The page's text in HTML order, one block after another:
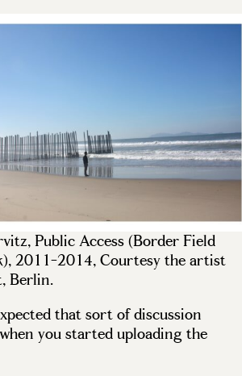
Public Access (Border Field
2011-2014, Courtesy the artist
Berlin.
that sort of discussion
you started uploading the